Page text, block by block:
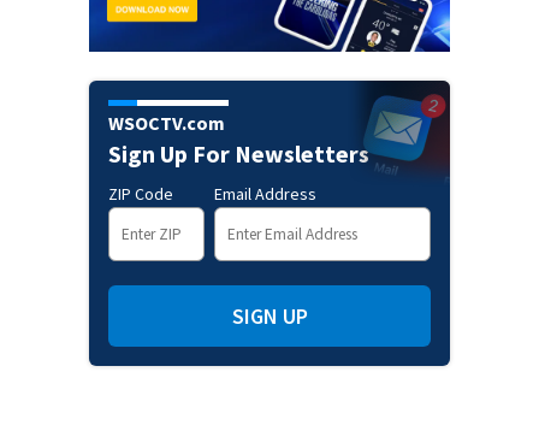
WSOCTV.com
Sign Up For Newsletters
ZIP Code Email Address
SIGN UP